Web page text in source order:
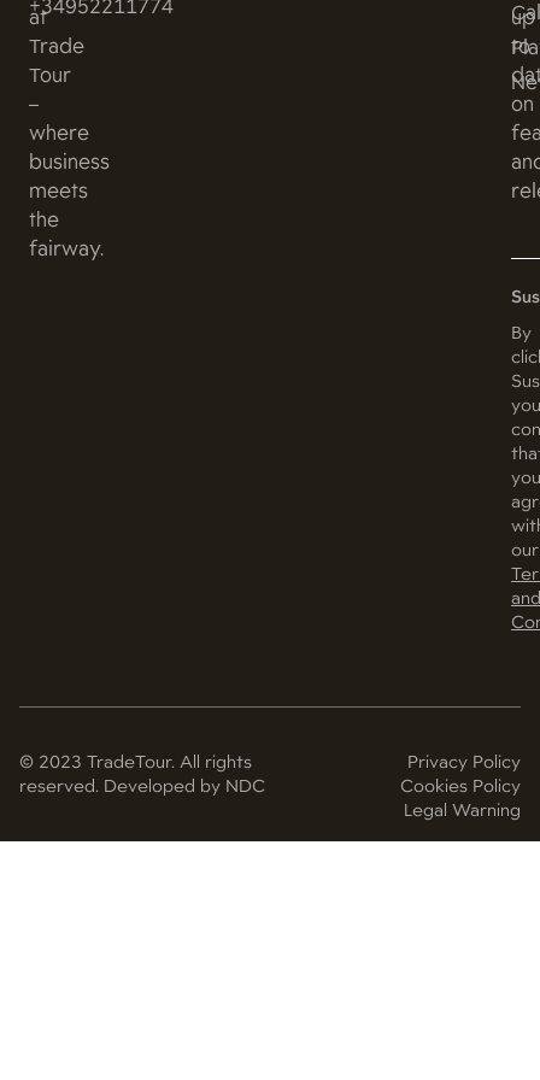
at
Trade
Tour
–
where
business
meets
the
fairway.
+34952211774
up
to
on
By
you
our
and
© 2023 TradeTour. All rights
reserved. Developed by NDC
Privacy Policy
Cookies Policy
Legal Warning